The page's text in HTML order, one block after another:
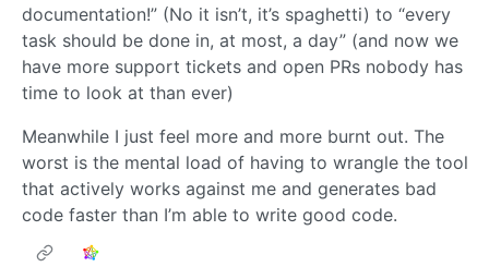
documentation!” (No it isn’t, it’s spaghetti) to “every
task should be done in, at most, a day” (and now we
have more support tickets and open PRs nobody has
time to look at than ever)
Meanwhile I just feel more and more burnt out. The
worst is the mental load of having to wrangle the tool
that actively works against me and generates bad
code faster than I’m able to write good code.